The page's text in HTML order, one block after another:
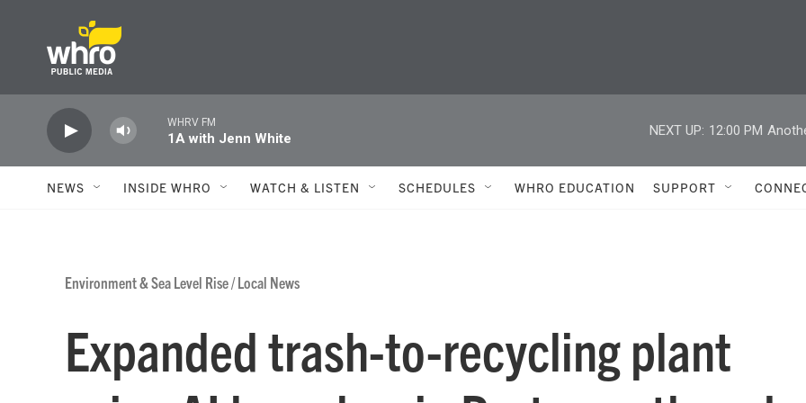
WHRV FM
1A with Jenn White
NEXT UP: 12:00 PM
NEWS INSIDE WHRO WATCH & LISTEN SCHEDULES WHRO EDUCATION SUPPORT
Environment & Sea Level Rise/Local News
Expanded trash-to-recycling plant